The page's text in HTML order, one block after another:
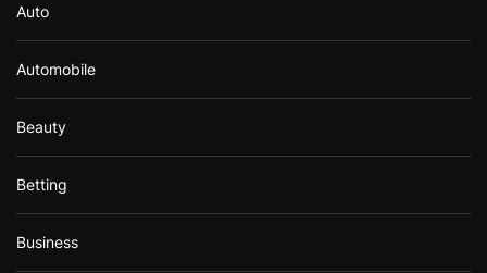
Auto
Automobile
Beauty
Betting
Business